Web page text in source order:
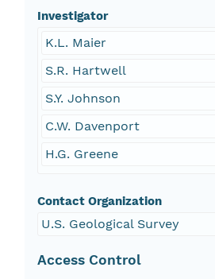
Investigator
K.L. Maier
S.R. Hartwell
S.Y. Johnson
C.W. Davenport
H.G. Greene
Contact Organization
U.S. Geological Survey
Access Control